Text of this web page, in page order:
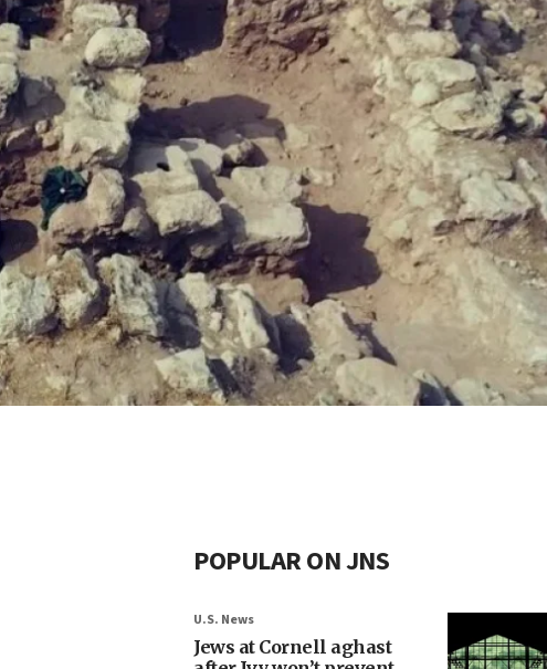
POPULAR ON JNS
U.S. News
Jews at Cornell aghast